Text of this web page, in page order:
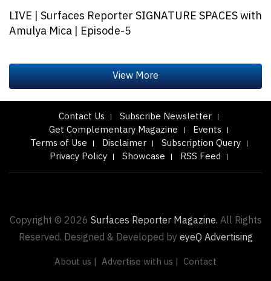
LIVE | Surfaces Reporter SIGNATURE SPACES with
Amulya Mica | Episode-5
Contact Us
Subscribe Newsletter
Get Complementary Magazine
Events
Terms of Use
Disclaimer
Subscription Query
Privacy Policy
Showcase RSS Feed
Copyright © 2026 Surfaces Reporter Magazine.All Rights
Reserved. Designed & Developed byeyeQ Advertising
About us | Advertise with us | Contact